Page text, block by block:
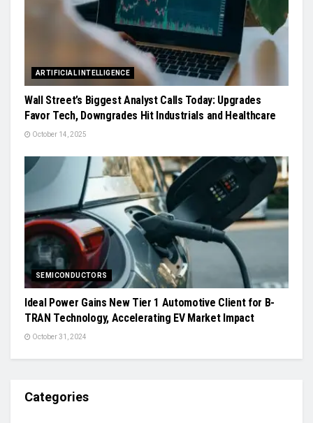
ARTIFICIAL INTELLIGENCE
Wall Street’s Biggest Analyst Calls Today: Upgrades
Favor Tech, Downgrades Hit Industrials and Healthcare
October 14, 2025
SEMICONDUCTORS
Ideal Power Gains New Tier 1 Automotive Client for B-
TRAN Technology, Accelerating EV Market Impact
October 31, 2024
Categories